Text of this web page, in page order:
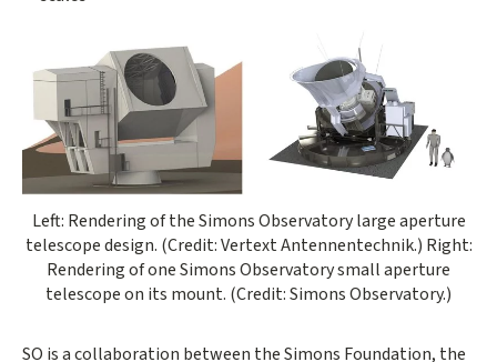
Left: Rendering of the Simons Observatory large aperture
telescope design. (Credit: Vertext Antennentechnik.) Right:
Rendering of one Simons Observatory small aperture
telescope on its mount. (Credit: Simons Observatory.)
SO is a collaboration between the Simons Foundation, the